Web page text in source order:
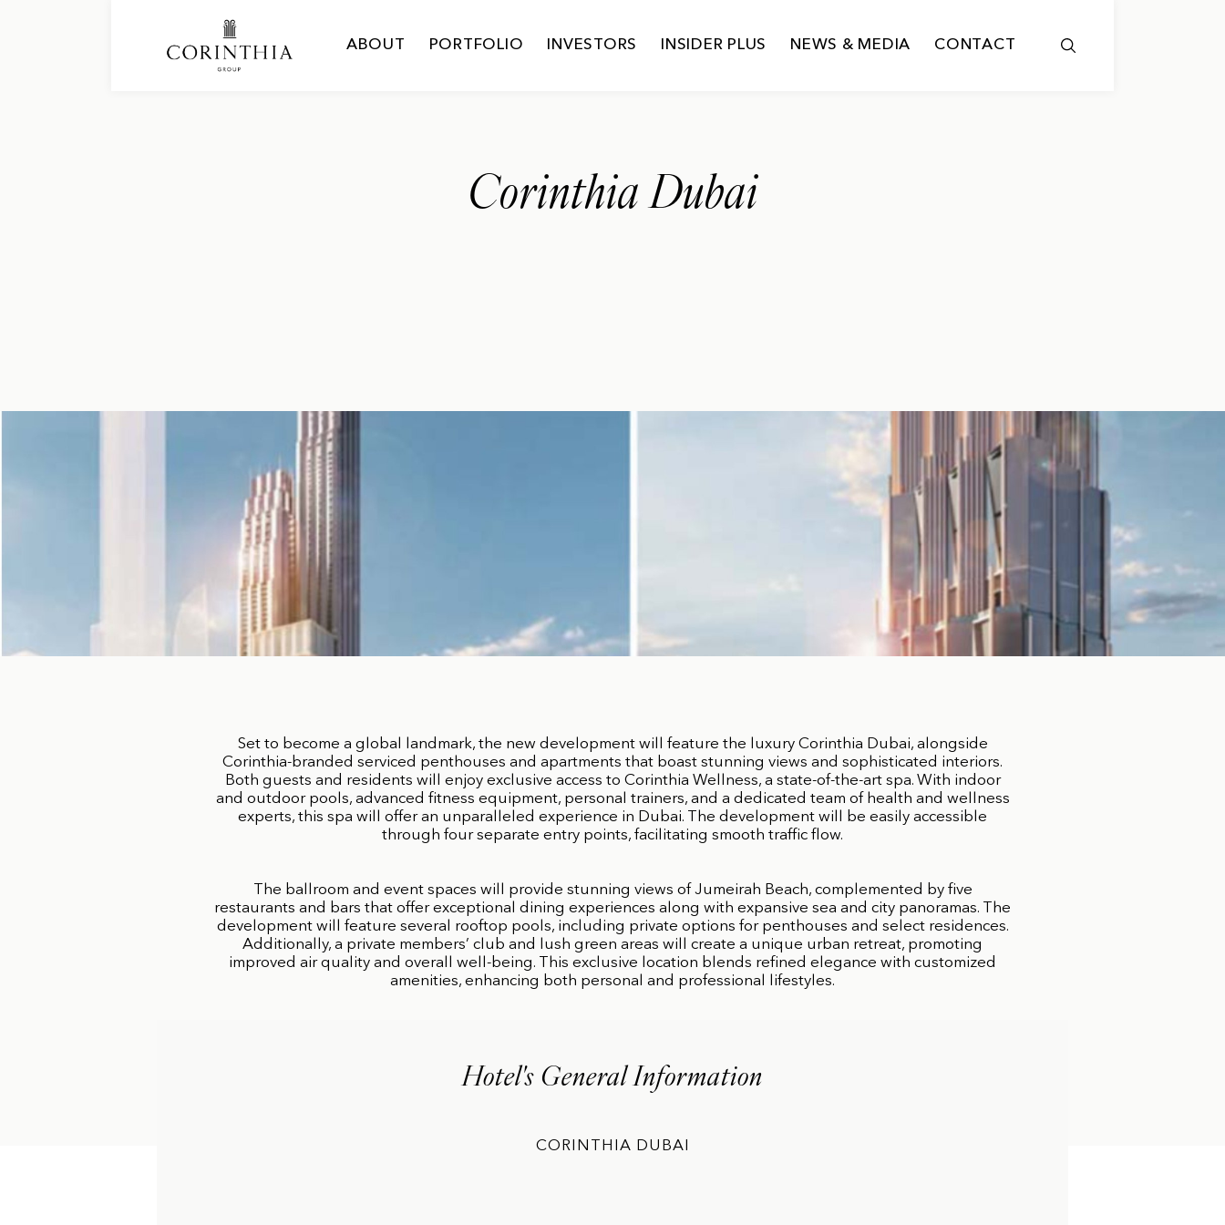
ABOUT PORTFOLIO INVESTORS INSIDER PLUS NEWS & MEDIA CONTACT
Corinthia Dubai
Set to become a global landmark, the new development will feature the luxury Corinthia Dubai, alongside
Corinthia-branded serviced penthouses and apartments that boast stunning views and sophisticated interiors.
Both guests and residents will enjoy exclusive access to Corinthia Wellness, a state-of-the-art spa. With indoor
and outdoor pools, advanced fitness equipment, personal trainers, and a dedicated team of health and wellness
experts, this spa will offer an unparalleled experience in Dubai. The development will be easily accessible
through four separate entry points, facilitating smooth traffic flow.
The ballroom and event spaces will provide stunning views of Jumeirah Beach, complemented by five
restaurants and bars that offer exceptional dining experiences along with expansive sea and city panoramas. The
development will feature several rooftop pools, including private options for penthouses and select residences.
Additionally, a private members’ club and lush green areas will create a unique urban retreat, promoting
improved air quality and overall well-being. This exclusive location blends refined elegance with customized
amenities, enhancing both personal and professional lifestyles.
Hotel's General Information
CORINTHIA DUBAI